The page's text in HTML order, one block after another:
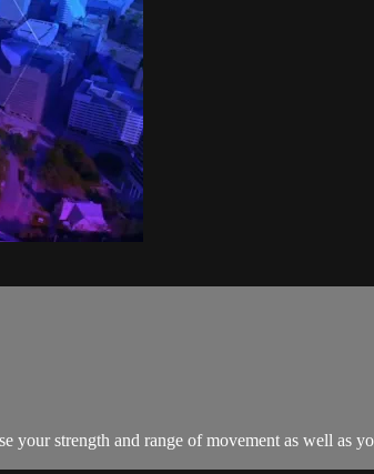
your strength and range of movement as well